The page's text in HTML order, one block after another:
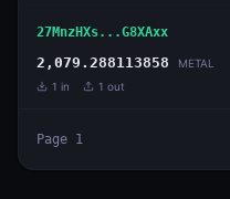
27MnzHXs...G8XAxx
2,079.288113858 METAL
1 in 1 out
Page 1